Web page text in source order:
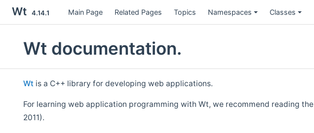
Wt 4.14.1 Main Page Related Pages Topics Namespaces Classes
Wt documentation.
Wt is a C++ library for developing web applications.
For learning web application programming with Wt, we recommend reading the
2011).